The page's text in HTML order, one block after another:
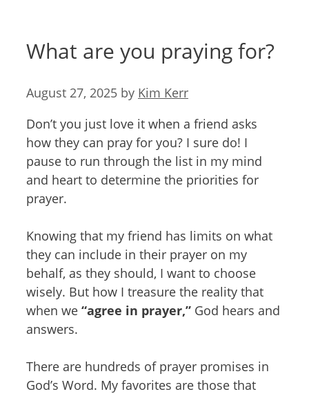
What are you praying for?
August 27, 2025 by Kim Kerr
Don’t you just love it when a friend asks
how they can pray for you? I sure do! I
pause to run through the list in my mind
and heart to determine the priorities for
prayer.
Knowing that my friend has limits on what
they can include in their prayer on my
behalf, as they should, I want to choose
wisely. But how I treasure the reality that
when we “agree in prayer,” God hears and
answers.
There are hundreds of prayer promises in
God’s Word. My favorites are those that